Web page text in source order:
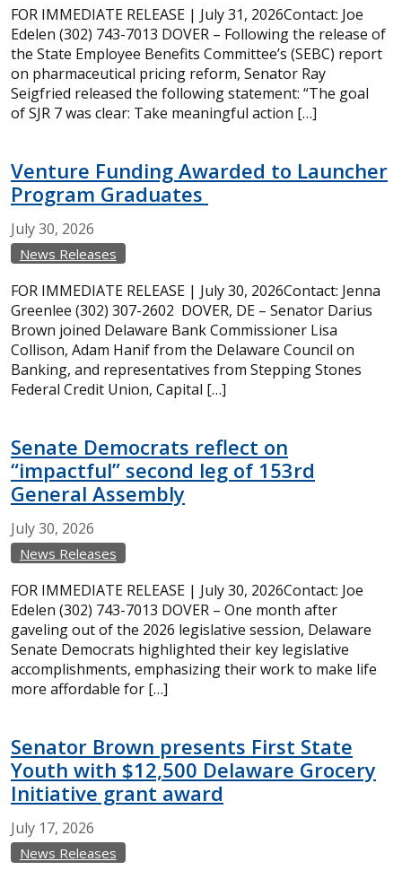
FOR IMMEDIATE RELEASE | July 31, 2026Contact: Joe
Edelen (302) 743-7013 DOVER – Following the release of
the State Employee Benefits Committee’s (SEBC) report
on pharmaceutical pricing reform, Senator Ray
Seigfried released the following statement: “The goal
of SJR 7 was clear: Take meaningful action […]
Venture Funding Awarded to Launcher
Program Graduates
July30, 2026
News Releases
FOR IMMEDIATE RELEASE | July 30, 2026Contact: Jenna
Greenlee (302) 307-2602 DOVER, DE – Senator Darius
Brown joined Delaware Bank Commissioner Lisa
Collison, Adam Hanif from the Delaware Council on
Banking, and representatives from Stepping Stones
Federal Credit Union, Capital […]
Senate Democrats reflect on
“impactful” second leg of 153rd
General Assembly
July30, 2026
News Releases
FOR IMMEDIATE RELEASE | July 30, 2026Contact: Joe
Edelen (302) 743-7013 DOVER – One month after
gaveling out of the 2026 legislative session, Delaware
Senate Democrats highlighted their key legislative
accomplishments, emphasizing their work to make life
more affordable for […]
Senator Brown presents First State
Youth with $12,500 Delaware Grocery
Initiative grant award
July 17, 2026
News Releases